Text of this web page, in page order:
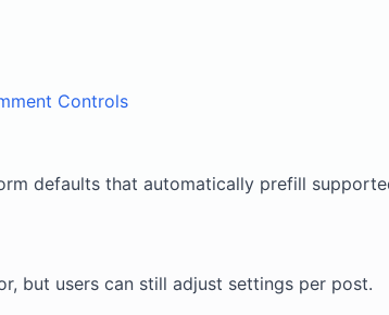
Controls
defaults that automatically prefill
but users can still adjust settings per post.